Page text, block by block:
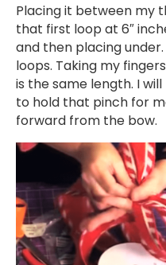
Placing it between my
that first loop at 6″
and then placing
loops. Taking my
is the same length. I
to hold that pinch for
forward from the bow.